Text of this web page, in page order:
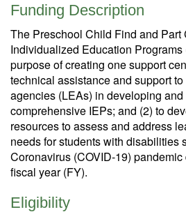
Funding Description
The Preschool Child Find and Part
Individualized Education Programs
purpose of creating one support
technical assistance and support
agencies (LEAs) in developing
comprehensive IEPs; and (2) to
resources to assess and address
needs for students with disabilities
Coronavirus (COVID-19)
fiscal year (FY).
Eligibility